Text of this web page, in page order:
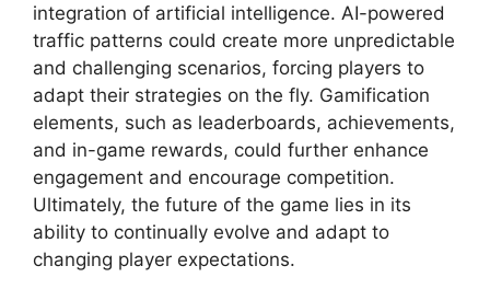
integration of artificial intelligence. AI-powered
traffic patterns could create more unpredictable
and challenging scenarios, forcing players to
adapt their strategies on the fly. Gamification
elements, such as leaderboards, achievements,
and in-game rewards, could further enhance
engagement and encourage competition.
Ultimately, the future of the game lies in its
ability to continually evolve and adapt to
changing player expectations.